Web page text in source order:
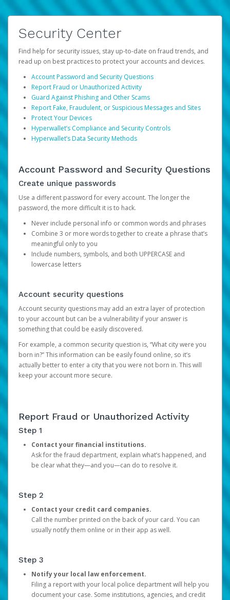
Security Center
Find help for security issues, stay up-to-date on fraud trends, and
read up on best practices to protect your accounts and devices.
Account Password and Security Questions
Report Fraud or Unauthorized Activity
Guard Against Phishing and Other Scams
Report Fake, Fraudulent, or Suspicious Messages and Sites
Protect Your Devices
Hyperwallet’s Compliance and Security Controls
Hyperwallet’s Data Security Methods
Account Password and Security Questions
Create unique passwords
Use a different password for every account. The longer the
password, the more difficult it is to hack.
Never include personal info or common words and phrases
Combine 3 or more words together to create a phrase that’s
meaningful only to you
Include numbers, symbols, and both UPPERCASE and
lowercase letters
Account security questions
Account security questions may add an extra layer of protection
to your account but can be a vulnerability if your answer is
something that could be easily discovered.
For example, a common security question is, “What city were you
born in?” This information can be easily found online, so it’s
actually better to enter a city that you were not born in. This will
keep your account more secure.
Report Fraud or Unauthorized Activity
Step 1
Contact your financial institutions.
Ask for the fraud department, explain what’s happened, and
be clear what they—and you—can do to resolve it.
Step 2
Contact your credit card companies.
Call the number printed on the back of your card. You can
usually notify them online or in their app as well.
Step 3
Notify your local law enforcement.
Filing a report with your local police department will help you
document your case. Some institutions, agencies, and credit